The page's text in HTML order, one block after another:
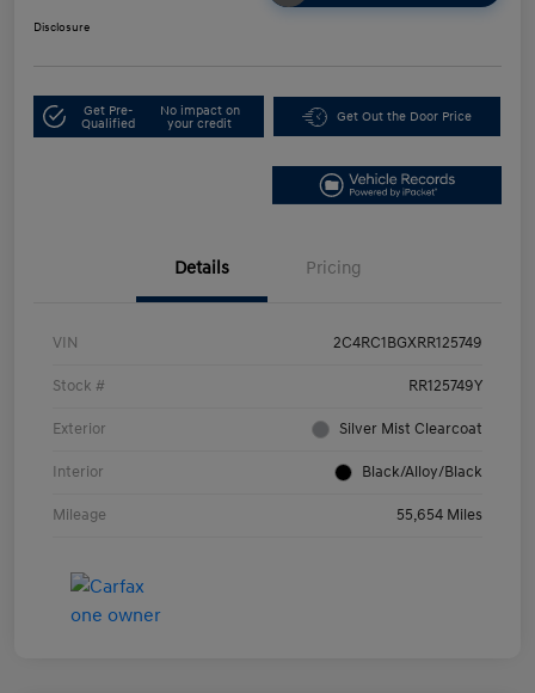
Disclosure
Get Pre-
Qualified
No impact on
your credit
Get Out the Door Price
Details Pricing
VIN 2C4RC1BGXRR125749
Stock # RR125749Y
Exterior Silver Mist Clearcoat
Interior Black/Alloy/Black
Mileage 55,654 Miles